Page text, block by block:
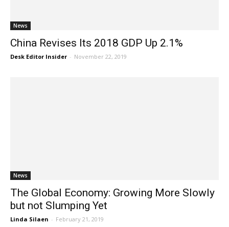
News
China Revises Its 2018 GDP Up 2.1%
Desk Editor Insider - November 22, 2019
News
The Global Economy: Growing More Slowly
but not Slumping Yet
Linda Silaen - February 21, 2019